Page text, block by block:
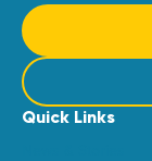
Quick Links